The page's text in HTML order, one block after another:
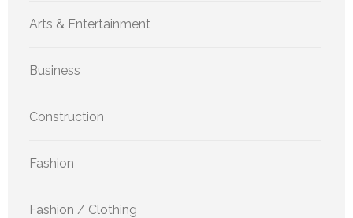
Arts & Entertainment
Business
Construction
Fashion
Fashion / Clothing